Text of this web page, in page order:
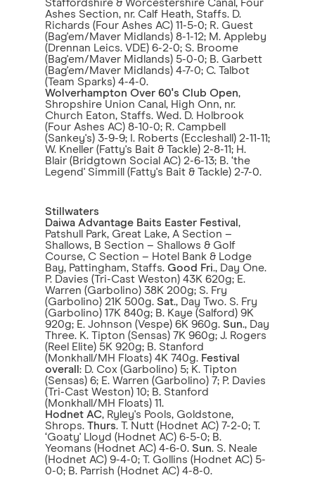
Staffordshire & Worcestershire Canal, Four
Ashes Section, nr. Calf Heath, Staffs. D.
Richards (Four Ashes AC) 11-5-0; R. Guest
(Bag'em/Maver Midlands) 8-1-12; M. Appleby
(Drennan Leics. VDE) 6-2-0; S. Broome
(Bag'em/Maver Midlands) 5-0-0; B. Garbett
(Bag'em/Maver Midlands) 4-7-0; C. Talbot
(Team Sparks) 4-4-0.
Wolverhampton Over 60's Club Open,
Shropshire Union Canal, High Onn, nr.
Church Eaton, Staffs. Wed. D. Holbrook
(Four Ashes AC) 8-10-0; R. Campbell
(Sankey's) 3-9-9; I. Roberts (Eccleshall) 2-11-11;
W. Kneller (Fatty's Bait & Tackle) 2-8-11; H.
Blair (Bridgtown Social AC) 2-6-13; B. ‘the
Legend' Simmill (Fatty's Bait & Tackle) 2-7-0.
Stillwaters
Daiwa Advantage Baits Easter Festival ,
Patshull Park, Great Lake, A Section –
Shallows, B Section – Shallows & Golf
Course, C Section – Hotel Bank & Lodge
Bay, Pattingham, Staffs. Good Fri., Day One.
P. Davies (Tri-Cast Weston) 43K 620g; E.
Warren (Garbolino) 38K 200g; S. Fry
(Garbolino) 21K 500g. Sat., Day Two. S. Fry
(Garbolino) 17K 840g; B. Kaye (Salford) 9K
920g; E. Johnson (Vespe) 6K 960g. Sun., Day
Three. K. Tipton (Sensas) 7K 960g; J. Rogers
(Reel Elite) 5K 920g; B. Stanford
(Monkhall/MH Floats) 4K 740g. Festival
overall : D. Cox (Garbolino) 5; K. Tipton
(Sensas) 6; E. Warren (Garbolino) 7; P. Davies
(Tri-Cast Weston) 10; B. Stanford
(Monkhall/MH Floats) 11.
Hodnet AC, Ryley's Pools, Goldstone,
Shrops. Thurs. T. Nutt (Hodnet AC) 7-2-0; T.
‘Goaty' Lloyd (Hodnet AC) 6-5-0; B.
Yeomans (Hodnet AC) 4-6-0. Sun. S. Neale
(Hodnet AC) 9-4-0; T. Gollins (Hodnet AC) 5-
0-0; B. Parrish (Hodnet AC) 4-8-0.